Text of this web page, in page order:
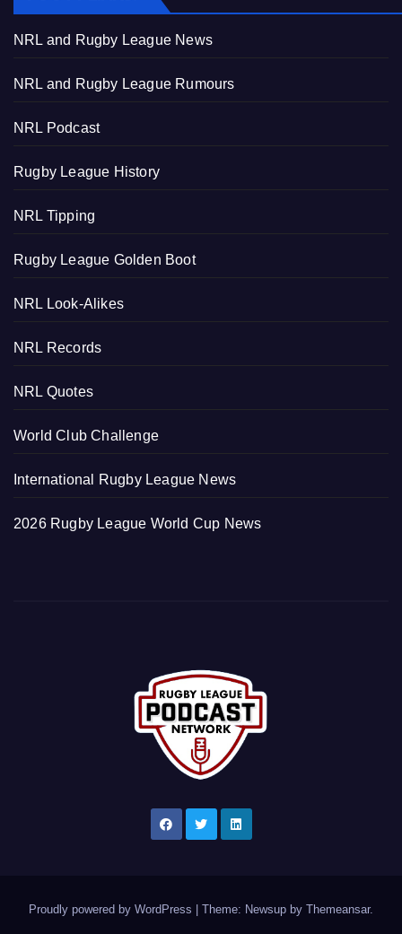
NRL and Rugby League News
NRL and Rugby League Rumours
NRL Podcast
Rugby League History
NRL Tipping
Rugby League Golden Boot
NRL Look-Alikes
NRL Records
NRL Quotes
World Club Challenge
International Rugby League News
2026 Rugby League World Cup News
Proudly powered by WordPress Theme: Newsup by Themeansar.